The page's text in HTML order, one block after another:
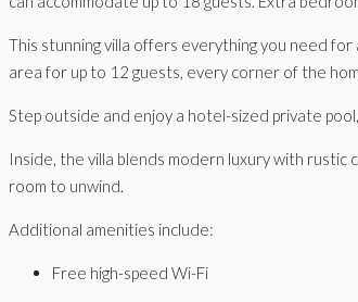
This stunning villa offers everything you need
area for up to 12 guests, every corner of the
Step outside and enjoy a hotel-sized private
Inside, the villa blends modern luxury with rustic
room to unwind.
Additional amenities include:
Free high-speed Wi-Fi